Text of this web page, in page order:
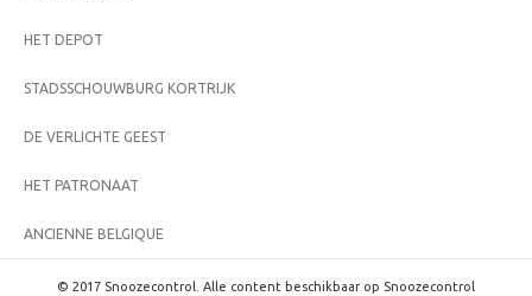
HET DEPOT
STADSSCHOUWBURG KORTRIJK
DE VERLICHTE GEEST
HET PATRONAAT
ANCIENNE BELGIQUE
© 2017 Snoozecontrol. Alle content beschikbaar op Snoozecontrol